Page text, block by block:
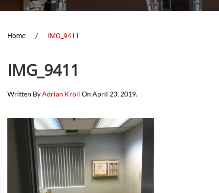
Home IMG_9411
IMG_9411
Written ByAdrian Kroll On April 23, 2019.